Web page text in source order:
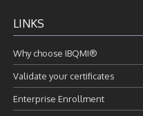
LINKS
Why choose IBQMI®
Validate your certificates
Enterprise Enrollment